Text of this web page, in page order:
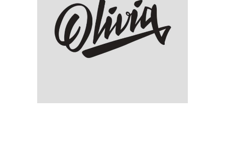
Category:Concept Art,Visual
Olivia Calligraphy